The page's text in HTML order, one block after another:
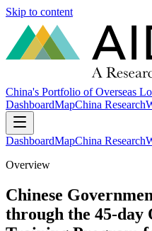
Skip to content
China's Portfolio of Overseas
DashboardMapChina Research
DashboardMapChina Research
Overview
Chinese
through the 45-day